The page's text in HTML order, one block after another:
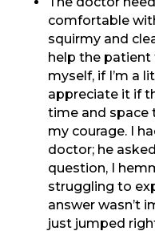
comfortable
squirmy and
help the patient
myself, if I’m a
appreciate it if
time and space
my courage. I
doctor; he
question, I
struggling to
answer wasn’t
just jumped